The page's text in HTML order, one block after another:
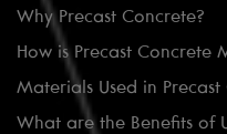
Why Precast Concrete?
How is Precast Concrete
Materials Used in Precast
What are the Benefits of